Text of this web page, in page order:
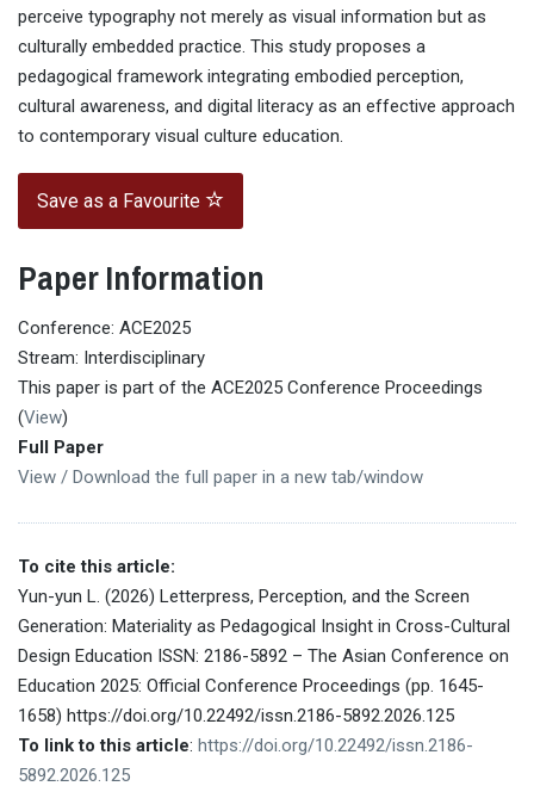
perceive typography not merely as visual information but as
culturally embedded practice. This study proposes a
pedagogical framework integrating embodied perception,
cultural awareness, and digital literacy as an effective approach
to contemporary visual culture education.
Save as a Favourite
Paper Information
Conference: ACE2025
Stream: Interdisciplinary
This paper is part of the ACE2025 Conference Proceedings
(View)
Full Paper
View / Download the full paper in a new tab/window
To cite this article:
Yun-yun L. (2026) Letterpress, Perception, and the Screen
Generation: Materiality as Pedagogical Insight in Cross-Cultural
Design Education ISSN: 2186-5892 – The Asian Conference on
Education 2025: Official Conference Proceedings (pp. 1645-
1658) https://doi.org/10.22492/issn.2186-5892.2026.125
To link to this article: https://doi.org/10.22492/issn.2186-
5892.2026.125